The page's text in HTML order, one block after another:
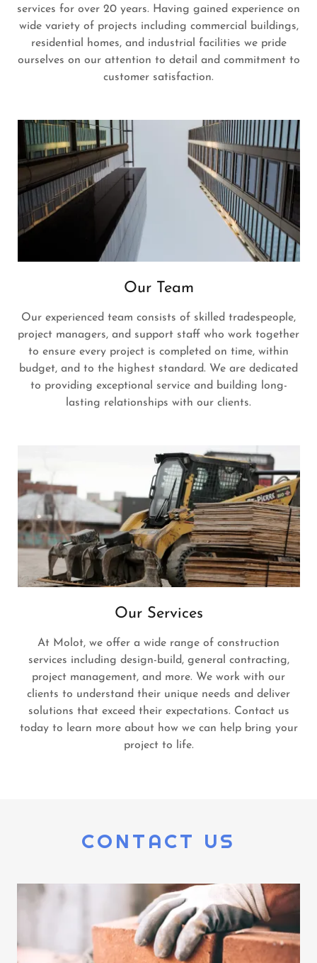
services for over 20 years. Having gained experience on
wide variety of projects including commercial buildings,
residential homes, and industrial facilities we pride
ourselves on our attention to detail and commitment to
customer satisfaction.
Our Team
Our experienced team consists of skilled tradespeople,
project managers, and support staff who work together
to ensure every project is completed on time, within
budget, and to the highest standard. We are dedicated
to providing exceptional service and building long-
lasting relationships with our clients.
Our Services
At Molot, we offer a wide range of construction
services including design-build, general contracting,
project management, and more. We work with our
clients to understand their unique needs and deliver
solutions that exceed their expectations. Contact us
today to learn more about how we can help bring your
project to life.
CONTACT US